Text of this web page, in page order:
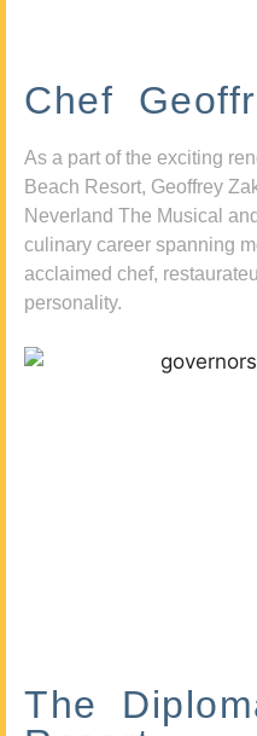
Chef
As a part of the exciting
Beach Resort, Geoffrey
Neverland The Musical
culinary career spanning
acclaimed chef,
personality.
The